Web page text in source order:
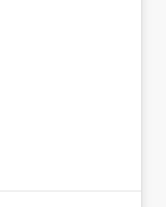
Admins to